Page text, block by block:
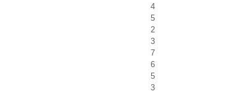
4
5
2
3
7
6
5
3